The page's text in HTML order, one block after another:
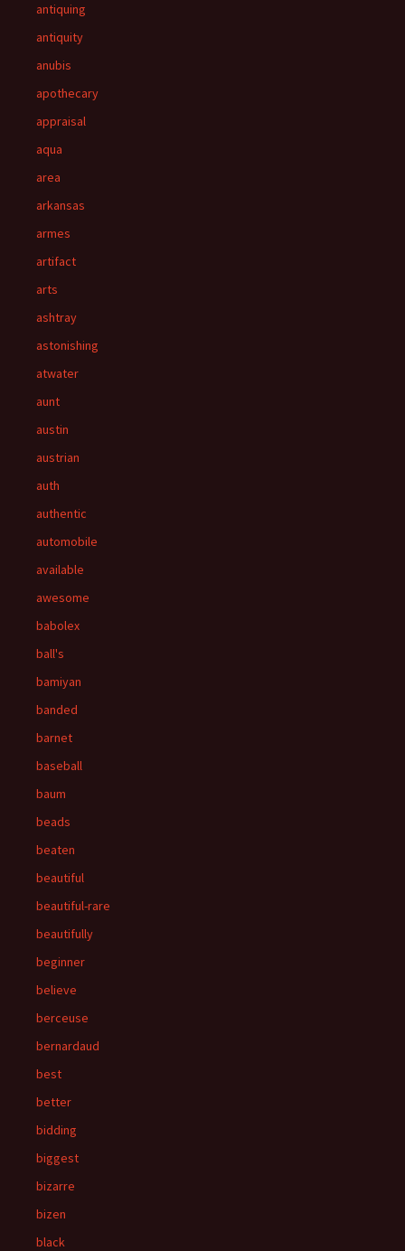
antiquing
antiquity
anubis
apothecary
appraisal
aqua
area
arkansas
armes
artifact
arts
ashtray
astonishing
atwater
aunt
austin
austrian
auth
authentic
automobile
available
awesome
babolex
ball's
bamiyan
banded
barnet
baseball
baum
beads
beaten
beautiful
beautiful-rare
beautifully
beginner
believe
berceuse
bernardaud
best
better
bidding
biggest
bizarre
bizen
black